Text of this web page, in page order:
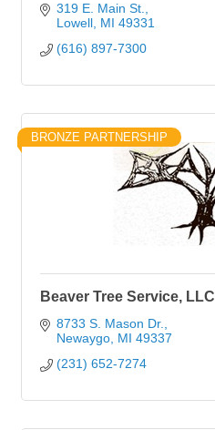
319 E. Main St.
Lowell MI 49331
(616) 897-7300
BRONZE PARTNERSHIP
Beaver Tree Service, LLC
8733 S. Mason Dr.
Newaygo MI 49337
(231) 652-7274